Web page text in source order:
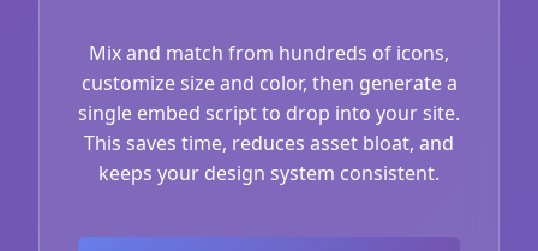
Mix and match from hundreds of icons,
customize size and color, then generate a
single embed script to drop into your site.
This saves time, reduces asset bloat, and
keeps your design system consistent.